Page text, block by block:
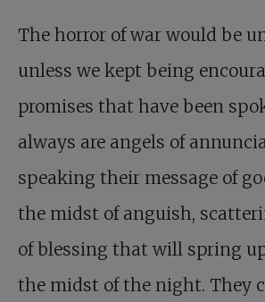
The horror of war would be
unless we kept being
promises that have been
always are angels of
speaking their message of
the midst of anguish,
of blessing that will spring
the midst of the night. They